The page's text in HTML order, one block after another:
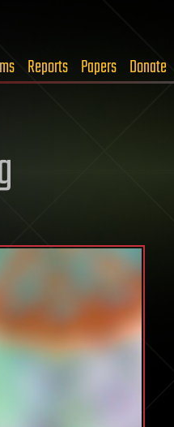
Reports Papers Donate